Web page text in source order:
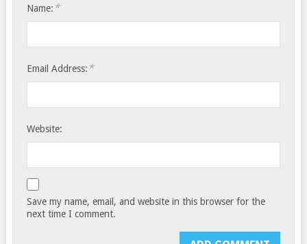
Name: *
Email Address: *
Website:
Save my name, email, and website in this browser for the
next time I comment.